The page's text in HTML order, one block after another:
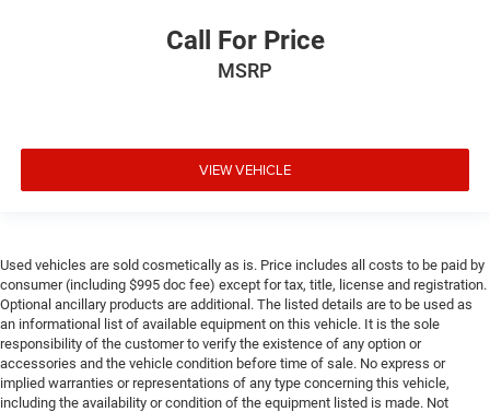
Call For Price
MSRP
VIEW VEHICLE
Used vehicles are sold cosmetically as is. Price includes all costs to be paid by
consumer (including $995 doc fee) except for tax, title, license and registration.
Optional ancillary products are additional. The listed details are to be used as
an informational list of available equipment on this vehicle. It is the sole
responsibility of the customer to verify the existence of any option or
accessories and the vehicle condition before time of sale. No express or
implied warranties or representations of any type concerning this vehicle,
including the availability or condition of the equipment listed is made. Not